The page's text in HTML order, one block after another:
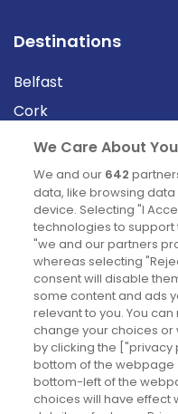
Destinations
Belfast
Cork
Derry
Dublin
News
Blog
News
Site information
Accessibility
We Care About
We and our 642
data, like browsing
device. Selecting "I
technologies to
"we and our partners
whereas selecting
consent will disable
some content and ads
relevant to you. You
change your choices or
by clicking the
bottom of the webpage
bottom-left of the
choices will have effect